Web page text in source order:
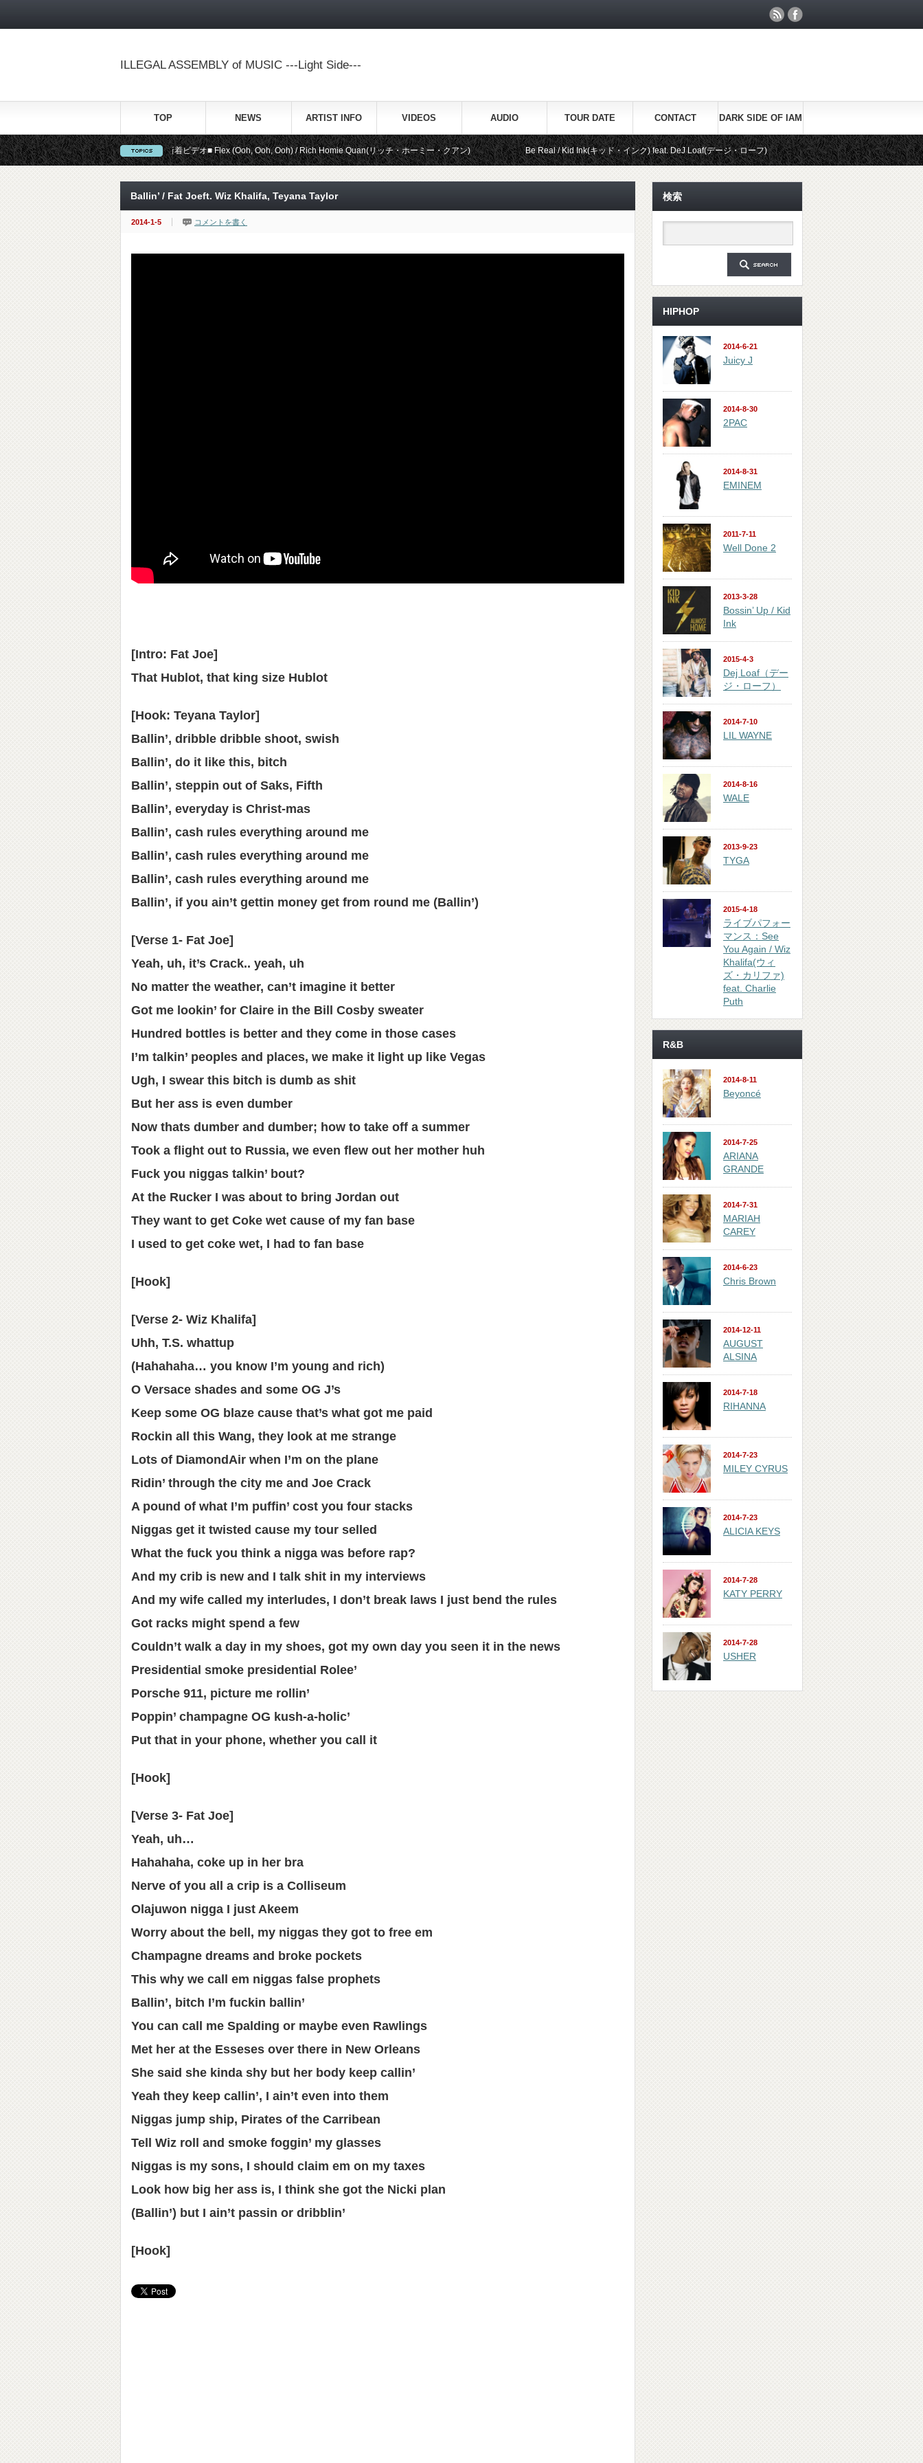
ILLEGAL ASSEMBLY of MUSIC ---Light Side---
TOP NEWS ARTIST INFO VIDEOS AUDIO TOUR DATE CONTACT DARK SIDE OF IAM
■新着ビデオ■ Flex (Ooh, Ooh, Ooh) / Rich Homie Quan(リッチ・ホーミー・クアン) Be Real / Kid Ink(キッド・インク) feat. DeJ Loaf(デージ・ローフ) ライブパフォーマンス：See You Again
Ballin’ / Fat Joeft. Wiz Khalifa, Teyana Taylor
2014-1-5 コメントを書く
[Intro: Fat Joe]
That Hublot, that king size Hublot
[Hook: Teyana Taylor]
Ballin’, dribble dribble shoot, swish
Ballin’, do it like this, bitch
Ballin’, steppin out of Saks, Fifth
Ballin’, everyday is Christ-mas
Ballin’, cash rules everything around me
Ballin’, cash rules everything around me
Ballin’, cash rules everything around me
Ballin’, if you ain’t gettin money get from round me (Ballin’)
[Verse 1- Fat Joe]
Yeah, uh, it’s Crack.. yeah, uh
No matter the weather, can’t imagine it better
Got me lookin’ for Claire in the Bill Cosby sweater
Hundred bottles is better and they come in those cases
I’m talkin’ peoples and places, we make it light up like Vegas
Ugh, I swear this bitch is dumb as shit
But her ass is even dumber
Now thats dumber and dumber; how to take off a summer
Took a flight out to Russia, we even flew out her mother huh
Fuck you niggas talkin’ bout?
At the Rucker I was about to bring Jordan out
They want to get Coke wet cause of my fan base
I used to get coke wet, I had to fan base
[Hook]
[Verse 2- Wiz Khalifa]
Uhh, T.S. whattup
(Hahahaha… you know I’m young and rich)
O Versace shades and some OG J’s
Keep some OG blaze cause that’s what got me paid
Rockin all this Wang, they look at me strange
Lots of DiamondAir when I’m on the plane
Ridin’ through the city me and Joe Crack
A pound of what I’m puffin’ cost you four stacks
Niggas get it twisted cause my tour selled
What the fuck you think a nigga was before rap?
And my crib is new and I talk shit in my interviews
And my wife called my interludes, I don’t break laws I just bend the rules
Got racks might spend a few
Couldn’t walk a day in my shoes, got my own day you seen it in the news
Presidential smoke presidential Rolee’
Porsche 911, picture me rollin’
Poppin’ champagne OG kush-a-holic’
Put that in your phone, whether you call it
[Hook]
[Verse 3- Fat Joe]
Yeah, uh…
Hahahaha, coke up in her bra
Nerve of you all a crip is a Colliseum
Olajuwon nigga I just Akeem
Worry about the bell, my niggas they got to free em
Champagne dreams and broke pockets
This why we call em niggas false prophets
Ballin’, bitch I’m fuckin ballin’
You can call me Spalding or maybe even Rawlings
Met her at the Esseses over there in New Orleans
She said she kinda shy but her body keep callin’
Yeah they keep callin’, I ain’t even into them
Niggas jump ship, Pirates of the Carribean
Tell Wiz roll and smoke foggin’ my glasses
Niggas is my sons, I should claim em on my taxes
Look how big her ass is, I think she got the Nicki plan
(Ballin’) but I ain’t passin or dribblin’
[Hook]
検索
HIPHOP
2014-6-21
Juicy J
2014-8-30
2PAC
2014-8-31
EMINEM
2011-7-11
Well Done 2
2013-3-28
Bossin’ Up / Kid
Ink
2015-4-3
Dej Loaf（デー
ジ・ローフ）
2014-7-10
LIL WAYNE
2014-8-16
WALE
2013-9-23
TYGA
2015-4-18
ライブパフォー
マンス：See
You Again / Wiz
Khalifa(ウィ
ズ・カリファ)
feat. Charlie
Puth
R&B
2014-8-11
Beyoncé
2014-7-25
ARIANA
GRANDE
2014-7-31
MARIAH
CAREY
2014-6-23
Chris Brown
2014-12-11
AUGUST
ALSINA
2014-7-18
RIHANNA
2014-7-23
MILEY CYRUS
2014-7-23
ALICIA KEYS
2014-7-28
KATY PERRY
2014-7-28
USHER